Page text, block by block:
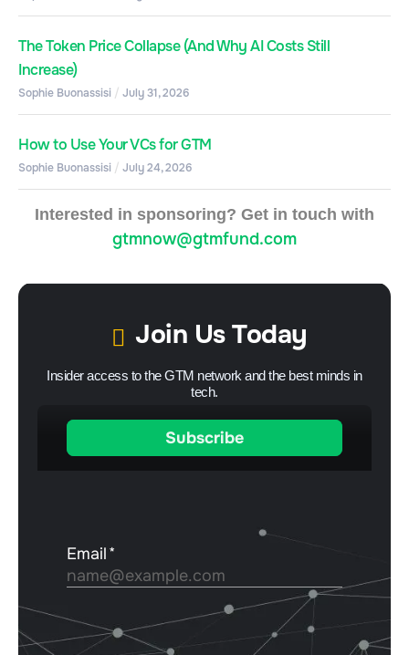
The Token Price Collapse (And Why AI Costs Still
Increase)
Sophie Buonassisi July 31, 2026
How to Use Your VCs for GTM
Sophie Buonassisi July 24, 2026
Interested in sponsoring? Get in touch with
gtmnow@gtmfund.com
Join Us Today
Insider access to the GTM network and the best minds in
tech.